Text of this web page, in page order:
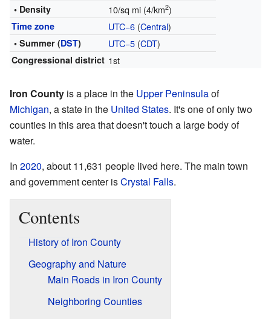
• Density 10/sq mi (4/km2)
Time zone UTC−6(Central)
• Summer (DST) UTC−5(CDT)
Congressional district 1st
Iron County is a place in the Upper Peninsulaof
Michigan, a state in the United States. It's one of only two
counties in this area that doesn't touch a large body of
water.
In 2020, about 11,631 people lived here. The main town
and government center isCrystal Falls.
Contents
History of Iron County
Geography and Nature
Main Roads in Iron County
Neighboring Counties